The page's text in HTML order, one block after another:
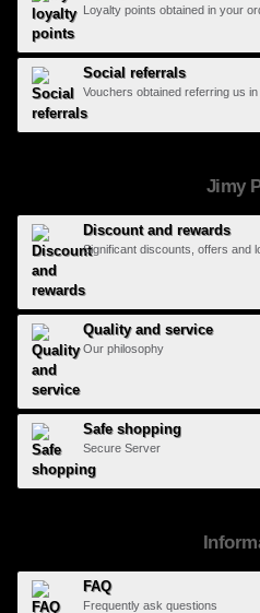
Loyalty points obtained in your
Social referrals
Vouchers obtained referring us
Jimy
Discount and rewards
Significant discounts, offers and
Quality and service
Our philosophy
Safe shopping
Secure Server
FAQ
Frequently ask questions